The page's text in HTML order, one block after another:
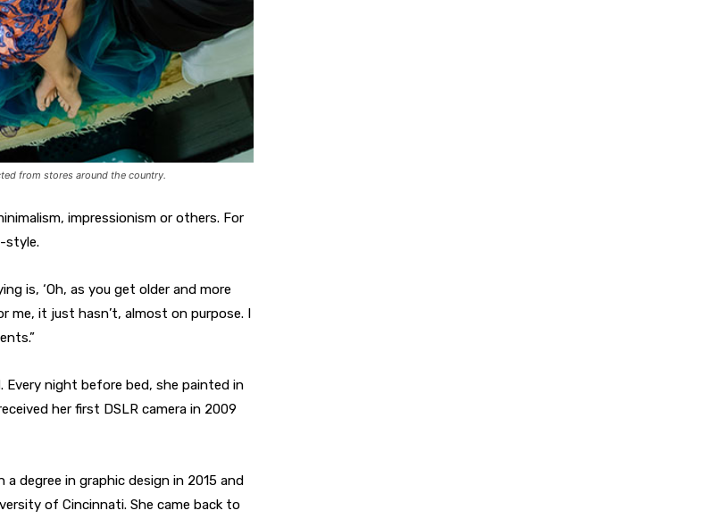
from stores around the country.
impressionism or others. For
style.
is, ‘Oh, as you get older and more
me, it just hasn’t, almost on purpose. I
night before bed, she painted in
her first DSLR camera in 2009
degree in graphic design in 2015 and
of Cincinnati. She came back to